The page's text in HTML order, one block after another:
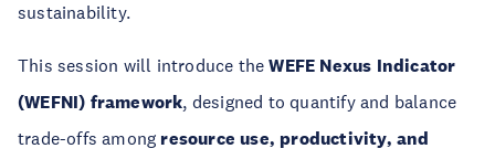
sustainability.
This session will introduce the WEFE Nexus Indicator
(WEFNI) framework, designed to quantify and balance
trade-offs among resource use, productivity, and